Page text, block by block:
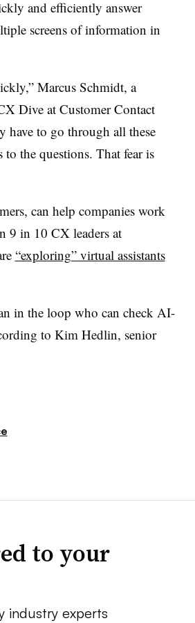
and efficiently answer
screens of information in
Marcus Schmidt, a
Dive at Customer Contact
have to go through all these
the questions. That fear is
can help companies work
9 in 10 CX leaders at
“exploring” virtual assistants
in the loop who can check AI-
to Kim Hedlin, senior
to your
industry experts